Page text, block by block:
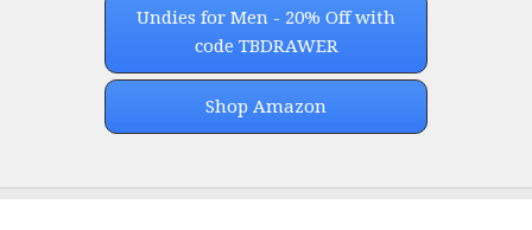
Undies for Men - 20% Off with
code TBDRAWER
Shop Amazon